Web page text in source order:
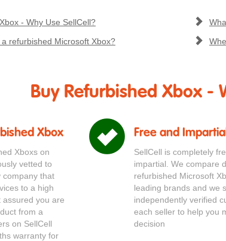
- Why Use SellCell?
refurbished Microsoft Xbox?
Buy Refurbished Xbox -
Xbox
Xboxs on
vetted to
company that
to a high
you are
from a
on SellCell
warranty for
Free and
SellCell is completely
impartial. We compare
refurbished Microsoft
leading brands and we
independently verified
each seller to help you
decision